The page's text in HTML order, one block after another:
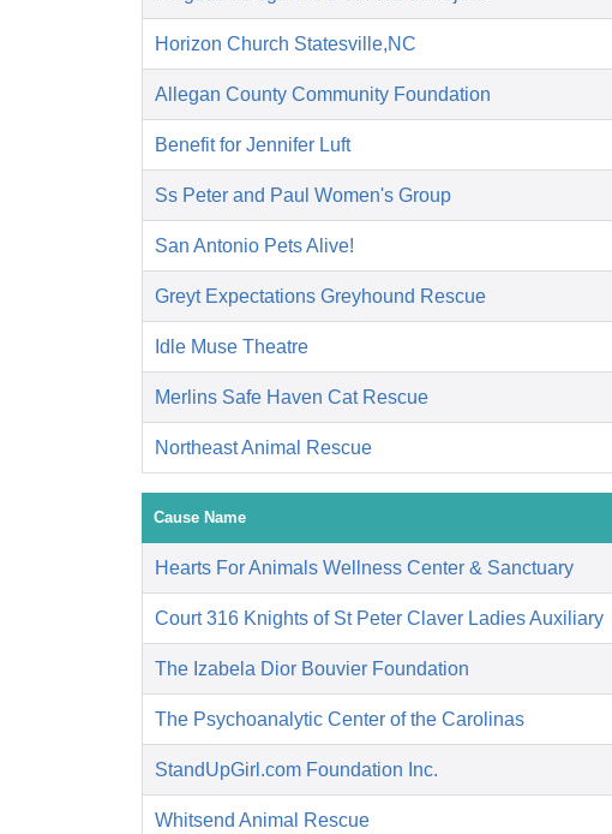
Horizon Church Statesville,NC
Allegan County Community Foundation
Benefit for Jennifer Luft
Ss Peter and Paul Women's Group
San Antonio Pets Alive!
Greyt Expectations Greyhound Rescue
Idle Muse Theatre
Merlins Safe Haven Cat Rescue
Northeast Animal Rescue
Cause Name
Hearts For Animals Wellness Center & Sanctuary
Court 316 Knights of St Peter Claver Ladies Auxiliary
The Izabela Dior Bouvier Foundation
The Psychoanalytic Center of the Carolinas
StandUpGirl.com Foundation Inc.
Whitsend Animal Rescue